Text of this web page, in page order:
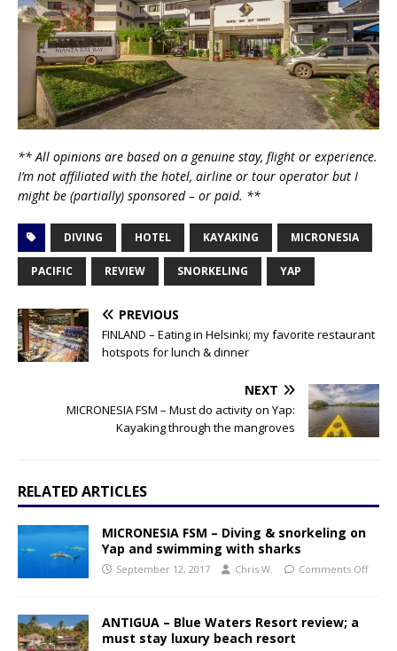
** All opinions are based on a genuine stay, flight or experience.
I’m not affiliated with the hotel, airline or tour operator but I
might be (partially) sponsored – or paid. **
DIVING HOTEL KAYAKING MICRONESIA
PACIFIC REVIEW SNORKELING YAP
PREVIOUS
FINLAND – Eating in Helsinki; my favorite restaurant
hotspots for lunch & dinner
NEXT
MICRONESIA FSM – Must do activity on Yap:
Kayaking through the mangroves
RELATED ARTICLES
MICRONESIA FSM – Diving & snorkeling on
Yap and swimming with sharks
September 12, 2017 Chris W. Comments Off
ANTIGUA – Blue Waters Resort review; a
must stay luxury beach resort